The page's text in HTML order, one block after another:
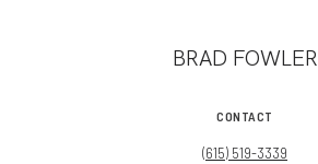
BRAD FOWLER
CONTACT
(615) 519-3339